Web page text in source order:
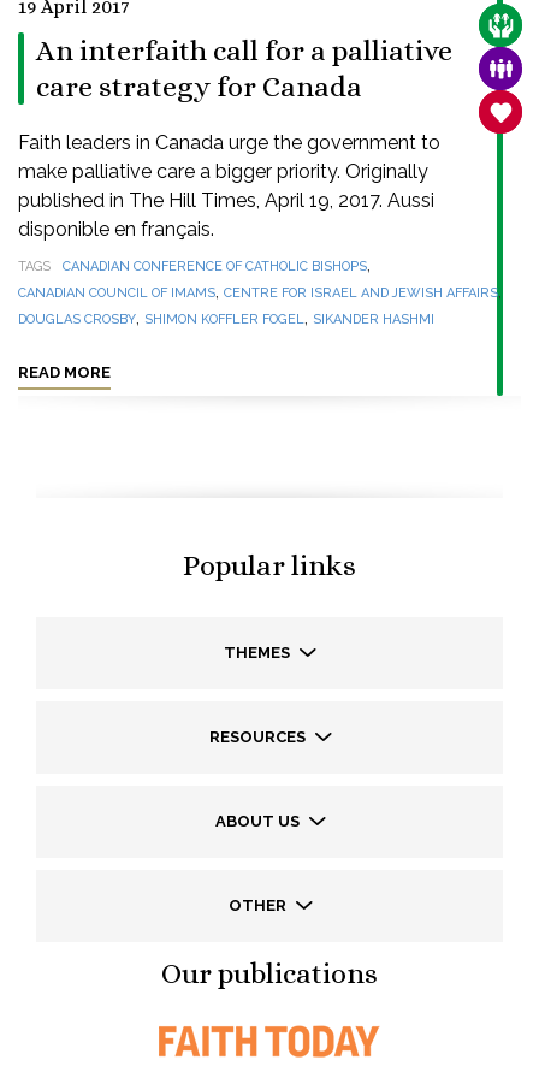
19 April 2017
An interfaith call for a palliative
care strategy for Canada
Faith leaders in Canada urge the government to
make palliative care a bigger priority. Originally
published in The Hill Times, April 19, 2017. Aussi
disponible en français.
TAGS CANADIAN CONFERENCE OF CATHOLIC BISHOPS,
CANADIAN COUNCIL OF IMAMS, CENTRE FOR ISRAEL AND JEWISH AFFAIRS,
DOUGLAS CROSBY, SHIMON KOFFLER FOGEL, SIKANDER HASHMI
READ MORE
Popular links
THEMES
RESOURCES
ABOUT US
OTHER
Our publications